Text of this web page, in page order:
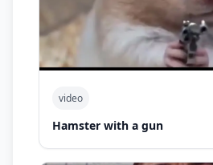
video
Hamster with a gun